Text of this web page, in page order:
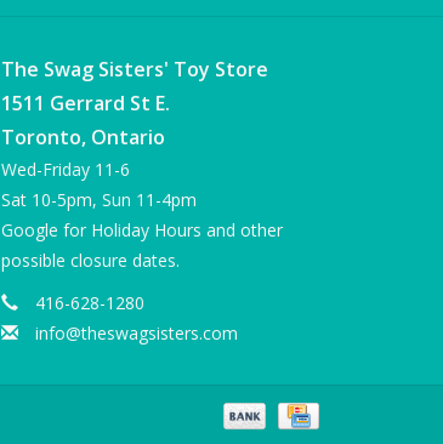
The Swag Sisters' Toy Store
1511 Gerrard St E.
Toronto, Ontario
Wed-Friday 11-6
Sat 10-5pm, Sun 11-4pm
Google for Holiday Hours and other
possible closure dates.
416-628-1280
info@theswagsisters.com